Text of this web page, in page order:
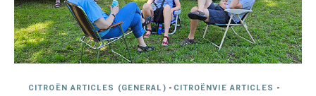
CITROËN ARTICLES (GENERAL) - CITROËNVIE ARTICLES -